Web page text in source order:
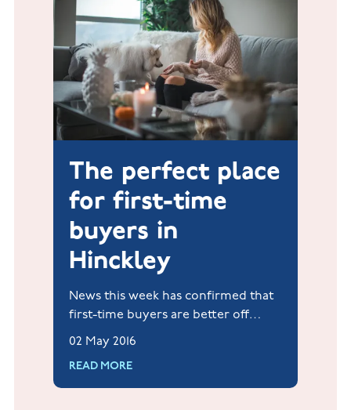
The perfect place
for first-time
buyers in
Hinckley
News this week has confirmed that
first-time buyers are better off
investing in a home rather than
rental accommodation.
02 May 2016
READ MORE